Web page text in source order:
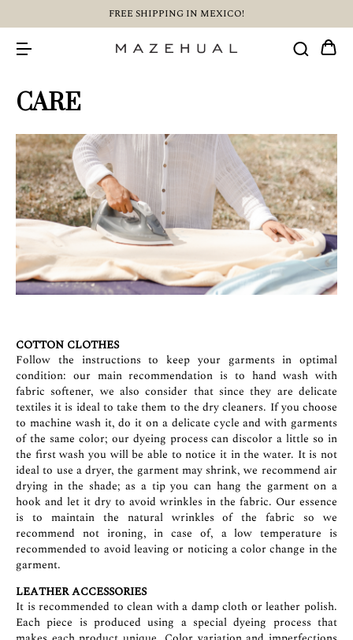
FREE SHIPPING IN MEXICO!
CARE
COTTON CLOTHES
Follow the instructions to keep your garments in optimal
condition: our main recommendation is to hand wash with
fabric softener, we also consider that since they are delicate
textiles it is ideal to take them to the dry cleaners. If you choose
to machine wash it, do it on a delicate cycle and with garments
of the same color; our dyeing process can discolor a little so in
the first wash you will be able to notice it in the water. It is not
ideal to use a dryer, the garment may shrink, we recommend air
drying in the shade; as a tip you can hang the garment on a
hook and let it dry to avoid wrinkles in the fabric. Our essence
is to maintain the natural wrinkles of the fabric so we
recommend not ironing, in case of, a low temperature is
recommended to avoid leaving or noticing a color change in the
garment.
LEATHER ACCESSORIES
It is recommended to clean with a damp cloth or leather polish.
Each piece is produced using a special dyeing process that